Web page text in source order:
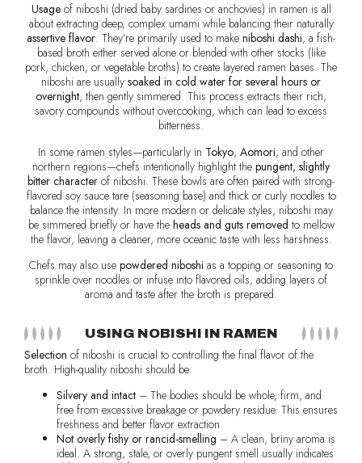
Usageof niboshi (dried baby sardines or anchovies) in ramen is all
about extracting deep, complex umami while balancing their naturally
assertive flavor. They’re primarily used to make niboshi dashi, a fish-
based broth either served alone or blended with other stocks (like
pork, chicken, or vegetable broths) to create layered ramen bases. The
niboshi are usually soaked in cold water for several hours or
overnight, then gently simmered. This process extracts their rich,
savory compounds without overcooking, which can lead to excess
bitterness.
In some ramen styles—particularly in Tokyo, Aomori, and other
northern regions—chefs intentionally highlight the pungent, slightly
bitter character of niboshi. These bowls are often paired with strong-
flavored soy sauce tare (seasoning base) and thick or curly noodles to
balance the intensity. In more modern or delicate styles, niboshi may
be simmered briefly or have the heads and guts removed to mellow
the flavor, leaving a cleaner, more oceanic taste with less harshness.
Chefs may also use powdered niboshi as a topping or seasoning to
sprinkle over noodles or infuse into flavored oils, adding layers of
aroma and taste after the broth is prepared.
USING NOBISHI IN RAMEN
Selection of niboshi is crucial to controlling the final flavor of the
broth. High-quality niboshi should be:
Silvery and intact – The bodies should be whole, firm, and
free from excessive breakage or powdery residue. This ensures
freshness and better flavor extraction.
Not overly fishy or rancid-smelling – A clean, briny aroma is
ideal. A strong, stale, or overly pungent smell usually indicates